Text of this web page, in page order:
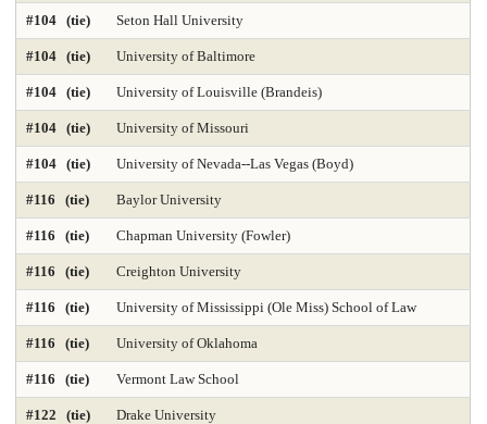
#104 (tie) Seton Hall University
#104 (tie) University of Baltimore
#104 (tie) University of Louisville (Brandeis)
#104 (tie) University of Missouri
#104 (tie) University of Nevada--Las Vegas (Boyd)
#116 (tie) Baylor University
#116 (tie) Chapman University (Fowler)
#116 (tie) Creighton University
#116 (tie) University of Mississippi (Ole Miss) School of Law
#116 (tie) University of Oklahoma
#116 (tie) Vermont Law School
#122 (tie) Drake University